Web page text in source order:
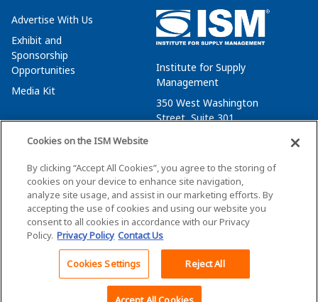
Back To Top
Advertise With Us
Exhibit and
Sponsorship
Opportunities
Media Kit
Institute for Supply
Management
350 West Washington
Street, Suite 301
membersvcs@ismworld.org
©2026 ISM. All Rights Reserved.
Privacy Policy Cookie Policy
Cookies on the ISM Website
By clicking “Accept All Cookies”, you agree to the storing of
cookies on your device to enhance site navigation,
analyze site usage, and assist in our marketing efforts. By
accepting the use of cookies and using our website you
consent to all cookies in accordance with our Privacy
Policy. Privacy Policy Contact Us
Cookies Settings Reject All